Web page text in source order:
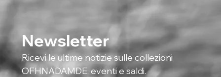
Newsletter
Ricevi le ultime notizie sulle collezioni
OFHNADAMDE, eventi e saldi.